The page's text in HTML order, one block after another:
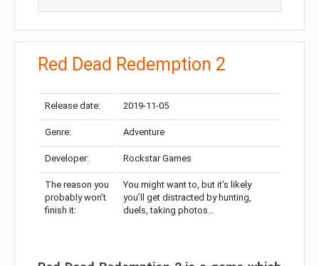
Red Dead Redemption 2
Release date: 2019-11-05
Genre: Adventure
Developer: Rockstar Games
The reason you
probably won’t
finish it:
You might want to, but it’s likely
you’ll get distracted by hunting,
duels, taking photos…